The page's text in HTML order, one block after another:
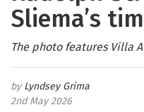
Sliema’s
The photo features Villa
Lyndsey Grima
2nd May 2026